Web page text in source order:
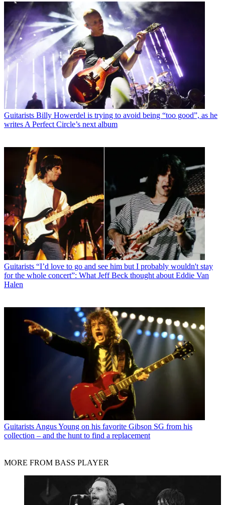
Guitarists Billy Howerdel is trying to avoid being “too good”, as he
writes A Perfect Circle’s next album
Guitarists “I’d love to go and see him but I probably wouldn't stay
for the whole concert”: What Jeff Beck thought about Eddie Van
Halen
Guitarists Angus Young on his favorite Gibson SG from his
collection – and the hunt to find a replacement
MORE FROM BASS PLAYER